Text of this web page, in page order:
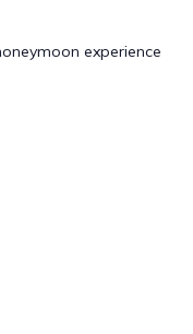
experience